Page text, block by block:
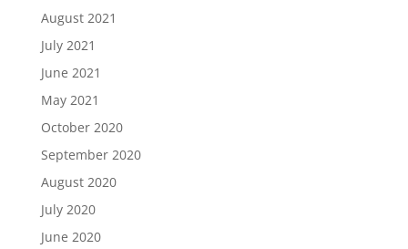
August 2021
July 2021
June 2021
May 2021
October 2020
September 2020
August 2020
July 2020
June 2020